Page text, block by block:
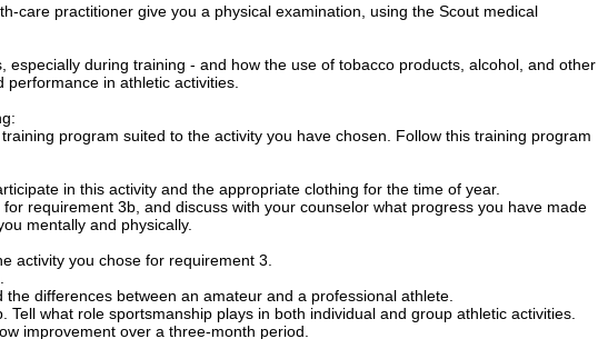
care practitioner give you a physical examination, using the Scout medical
during training - and how the use of tobacco products, alcohol, and other
in athletic activities.
program suited to the activity you have chosen. Follow this training program
in this activity and the appropriate clothing for the time of year.
requirement 3b, and discuss with your counselor what progress you have made
mentally and physically.
activity you chose for requirement 3.
differences between an amateur and a professional athlete.
what role sportsmanship plays in both individual and group athletic activities.
improvement over a three-month period.